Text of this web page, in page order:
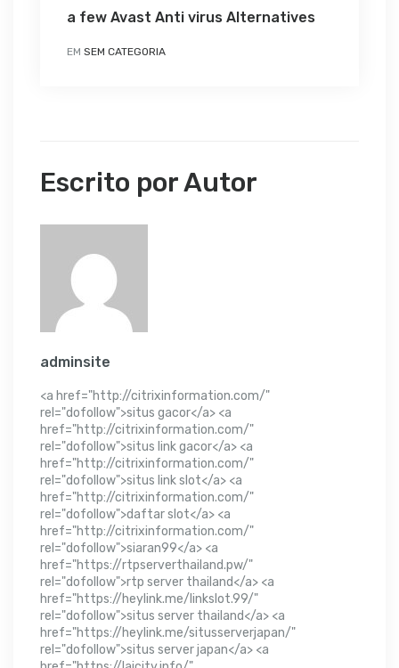
a few Avast Anti virus Alternatives
EM SEM CATEGORIA
Escrito por Autor
adminsite
<a href="http://citrixinformation.com/"
rel="dofollow">situs gacor</a> <a
href="http://citrixinformation.com/"
rel="dofollow">situs link gacor</a> <a
href="http://citrixinformation.com/"
rel="dofollow">situs link slot</a> <a
href="http://citrixinformation.com/"
rel="dofollow">daftar slot</a> <a
href="http://citrixinformation.com/"
rel="dofollow">siaran99</a> <a
href="https://rtpserverthailand.pw/"
rel="dofollow">rtp server thailand</a> <a
href="https://heylink.me/linkslot.99/"
rel="dofollow">situs server thailand</a> <a
href="https://heylink.me/situsserverjapan/"
rel="dofollow">situs server japan</a> <a